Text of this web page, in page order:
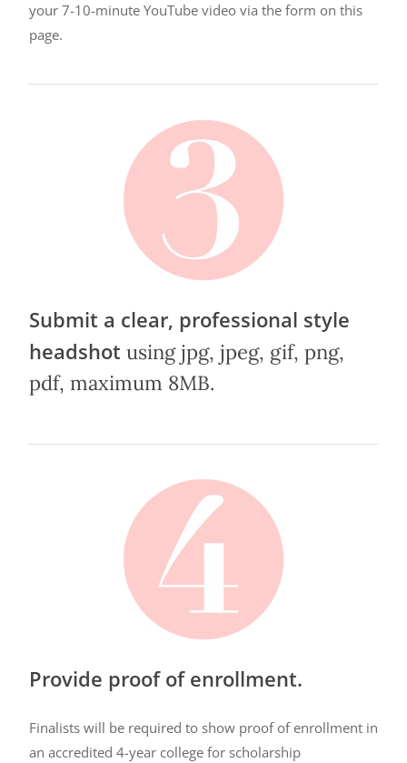
your 7-10-minute YouTube video via the form on this
page.
Submit a clear, professional style
headshot using jpg, jpeg, gif, png,
pdf, maximum 8MB.
Provide proof of enrollment.
Finalists will be required to show proof of enrollment in
an accredited 4-year college for scholarship